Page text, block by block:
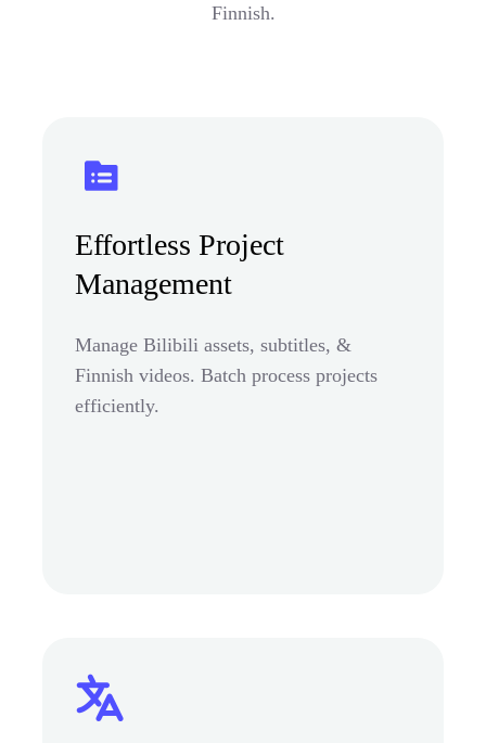
Finnish.
Effortless Project
Management
Manage Bilibili assets, subtitles, &
Finnish videos. Batch process projects
efficiently.